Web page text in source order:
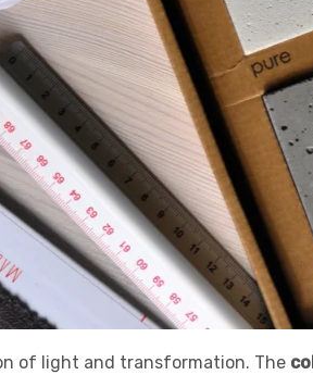
of light and transformation. The